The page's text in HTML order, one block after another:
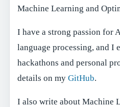
Machine Learning and
I have a strong passion for
language processing, and I
hackathons and personal
details on myGitHub.
I also write about Machine